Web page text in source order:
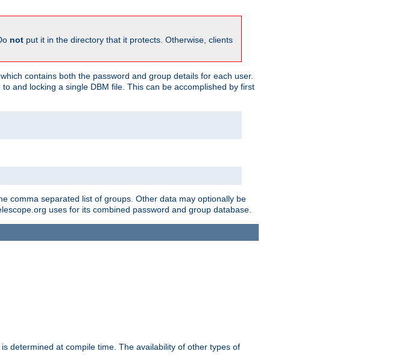
not put it in the directory that it protects. Otherwise, clients
contains both the password and group details for each user.
and locking a single DBM file. This can be accomplished by first
comma separated list of groups. Other data may optionally be
uses for its combined password and group database.
determined at compile time. The availability of other types of